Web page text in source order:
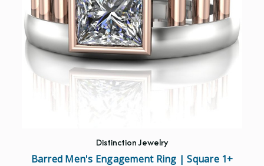
Distinction Jewelry
Barred Men's Engagement Ring | Square 1+